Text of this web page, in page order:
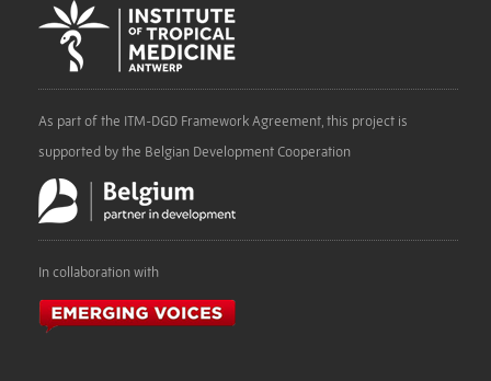
As part of the ITM-DGD Framework Agreement, this project is
supported by the Belgian Development Cooperation
In collaboration with